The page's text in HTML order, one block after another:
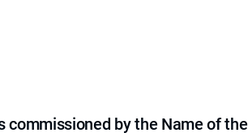
commissioned by the Name of the